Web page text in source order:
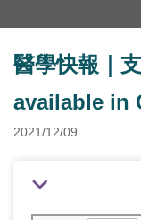
醫學快報｜
available in
2021/12/09